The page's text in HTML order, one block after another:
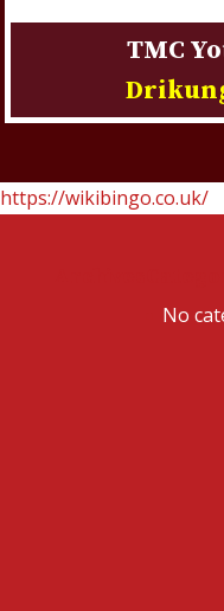
TMC
https://wikibingo.co.uk/
No